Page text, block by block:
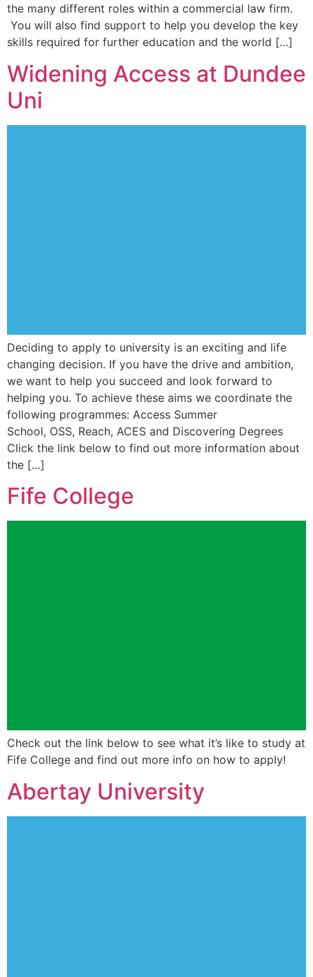
the many different roles within a commercial law firm.
You will also find support to help you develop the key
skills required for further education and the world […]
Widening Access at Dundee
Uni
Deciding to apply to university is an exciting and life
changing decision. If you have the drive and ambition,
we want to help you succeed and look forward to
helping you. To achieve these aims we coordinate the
following programmes: Access Summer
School, OSS, Reach, ACES and Discovering Degrees
Click the link below to find out more information about
the […]
Fife College
Check out the link below to see what it’s like to study at
Fife College and find out more info on how to apply!
Abertay University